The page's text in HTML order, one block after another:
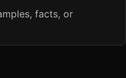
facts, or